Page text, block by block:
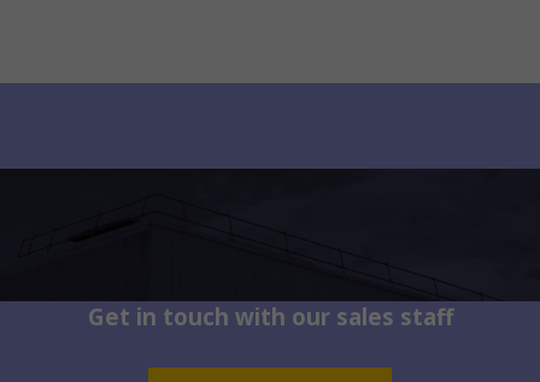
Get in touch with our sales staff